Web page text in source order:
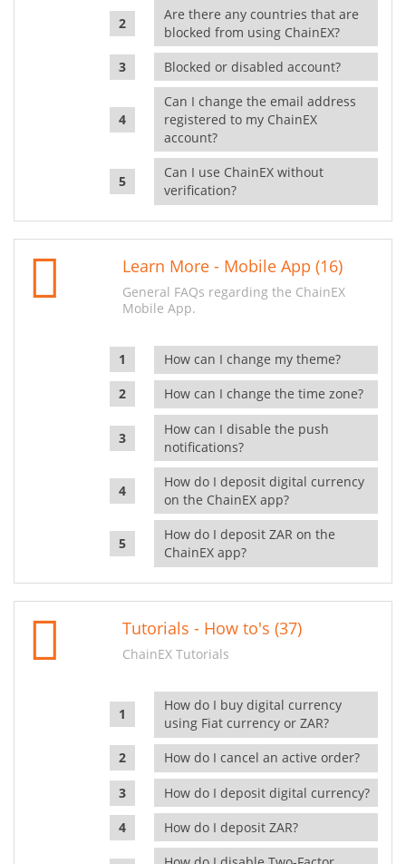
Are there any countries that are
blocked from using ChainEX?
Blocked or disabled account?
Can I change the email address
registered to my ChainEX
account?
Can I use ChainEX without
verification?
Learn More - Mobile App (16)
General FAQs regarding the ChainEX
Mobile App.
How can I change my theme?
How can I change the time zone?
How can I disable the push
notifications?
How do I deposit digital currency
on the ChainEX app?
How do I deposit ZAR on the
ChainEX app?
Tutorials - How to's (37)
ChainEX Tutorials
How do I buy digital currency
using Fiat currency or ZAR?
How do I cancel an active order?
How do I deposit digital currency?
How do I deposit ZAR?